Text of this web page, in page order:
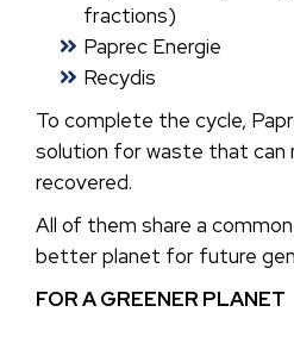
fractions)
Paprec Energie
Recydis
To complete the cycle,
solution for waste that can
recovered.
All of them share a
better planet for future
FOR A GREENER PLANET